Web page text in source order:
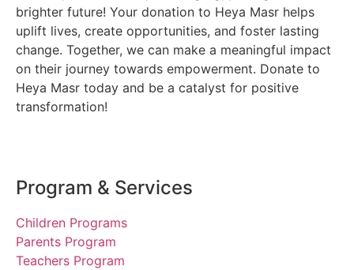
brighter future! Your donation to Heya Masr helps
uplift lives, create opportunities, and foster lasting
change. Together, we can make a meaningful impact
on their journey towards empowerment. Donate to
Heya Masr today and be a catalyst for positive
transformation!
Program & Services
Children Programs
Parents Program
Teachers Program